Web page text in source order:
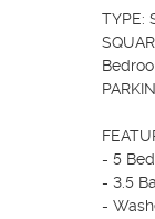
TYPE:
- 5
- 3.5
-